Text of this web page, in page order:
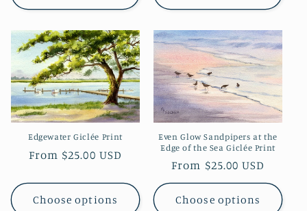
Edgewater Giclée Print
Regular
From $25.00 USD
Choose options
Even Glow Sandpipers at the
Edge of the Sea Giclée Print
Regular
price
From $25.00 USD
Choose options